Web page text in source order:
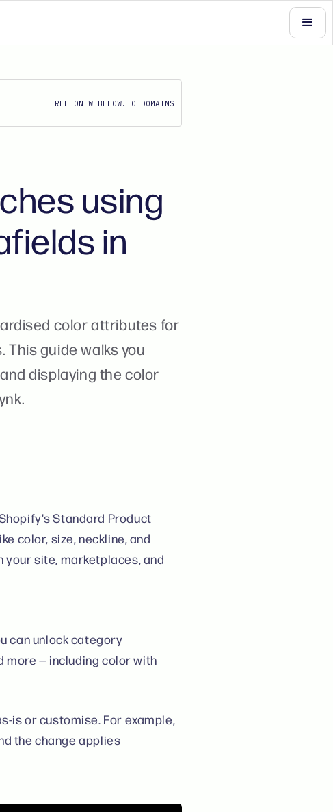
FREE ON WEBFLOW.IO DOMAINS
using
in
color attributes for
guide walks you
displaying the color
Standard Product
color, size, neckline, and
site, marketplaces, and
can unlock category
more — including color with
is or customise. For example,
the change applies